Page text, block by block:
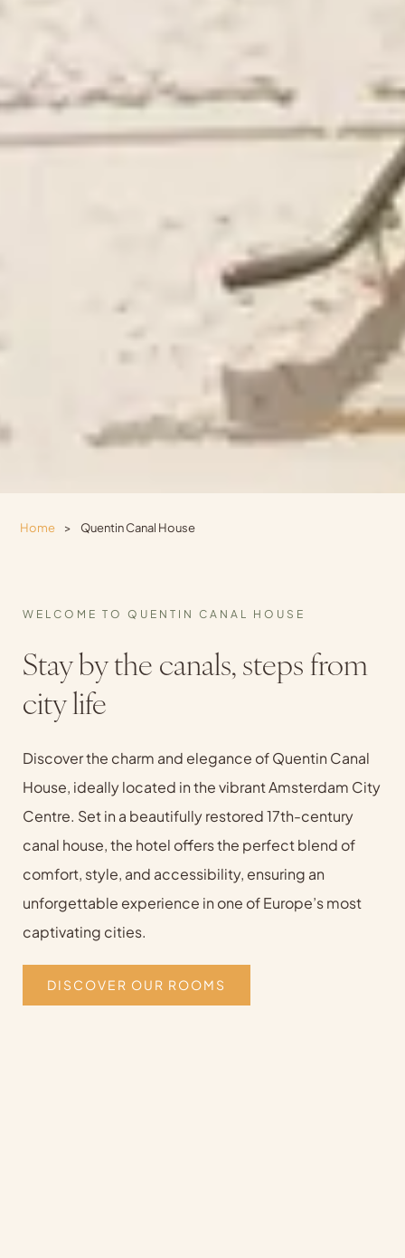
Home > Quentin Canal House
Stay by the canals, steps from
city life
WELCOME TO QUENTIN CANAL HOUSE
Discover the charm and elegance of Quentin Canal
House, ideally located in the vibrant Amsterdam City
Centre. Set in a beautifully restored 17th-century
canal house, the hotel offers the perfect blend of
comfort, style, and accessibility, ensuring an
unforgettable experience in one of Europe’s most
captivating cities.
DISCOVER OUR ROOMS